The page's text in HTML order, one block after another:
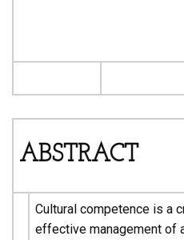
ABSTRACT
Cultural competence is a
effective management of